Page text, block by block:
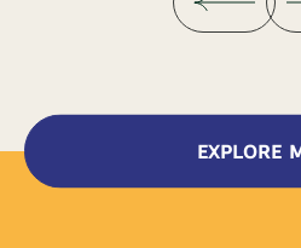
EXPLORE